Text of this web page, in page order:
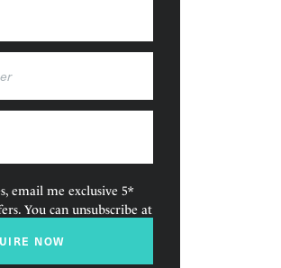
email me exclusive 5*
You can unsubscribe at
NOW